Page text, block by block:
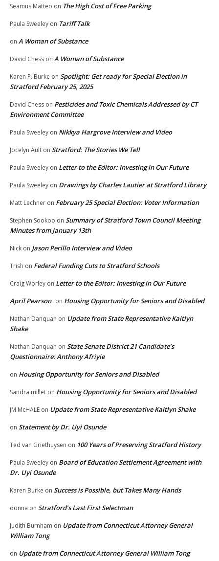
Seamus Matteo on The High Cost of Free Parking
Paula Sweeley on Tariff Talk
on A Woman of Substance
David Chess on A Woman of Substance
Karen P. Burke on Spotlight: Get ready for Special Election in
Stratford February 25, 2025
David Chess on Pesticides and Toxic Chemicals Addressed by CT
Environment Committee
Paula Sweeley on Nikkya Hargrove Interview and Video
Jocelyn Ault on Stratford: The Stories We Tell
Paula Sweeley on Letter to the Editor: Investing in Our Future
Paula Sweeley on Drawings by Charles Lautier at Stratford Library
Matt Lechner on February 25 Special Election: Voter Information
Stephen Sookoo on Summary of Stratford Town Council Meeting
Minutes from January 13th
Nick on Jason Perillo Interview and Video
Trish on Federal Funding Cuts to Stratford Schools
Craig Worley on Letter to the Editor: Investing in Our Future
April Pearson on Housing Opportunity for Seniors and Disabled
Nathan Danquah on Update from State Representative Kaitlyn
Shake
Nathan Danquah on State Senate District 21 Candidate’s
Questionnaire: Anthony Afriyie
on Housing Opportunity for Seniors and Disabled
Sandra millet on Housing Opportunity for Seniors and Disabled
JM McHALE on Update from State Representative Kaitlyn Shake
on Statement by Dr. Uyi Osunde
Ted van Griethuysen on 100 Years of Preserving Stratford History
Paula Sweeley on Board of Education Settlement Agreement with
Dr. Uyi Osunde
Karen Burke on Success is Possible, but Takes Many Hands
donna on Stratford’s Last First Selectman
Judith Burnham on Update from Connecticut Attorney General
William Tong
on Update from Connecticut Attorney General William Tong